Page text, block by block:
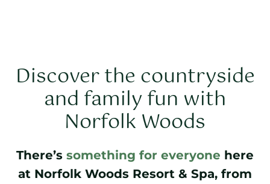
Discover the countryside
and family fun with
Norfolk Woods
There’s something for everyone here
at Norfolk Woods Resort & Spa, from